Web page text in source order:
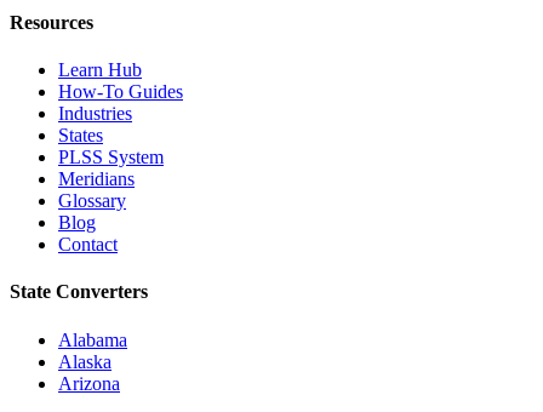
Resources
Learn Hub
How-To Guides
Industries
States
PLSS System
Meridians
Glossary
Blog
Contact
State Converters
Alabama
Alaska
Arizona